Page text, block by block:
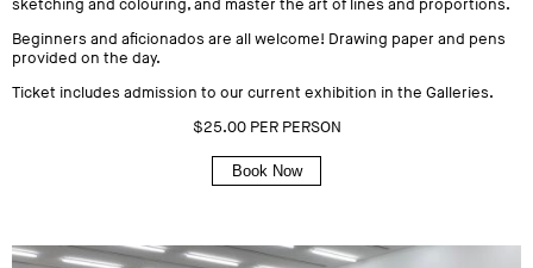
sketching and colouring, and master the art of lines and proportions.
Beginners and aficionados are all welcome! Drawing paper and pens
provided on the day.
Ticket includes admission to our current exhibition in the Galleries.
$25.00 PER PERSON
Book Now